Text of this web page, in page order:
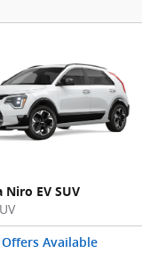
Niro EV SUV
Offers Available